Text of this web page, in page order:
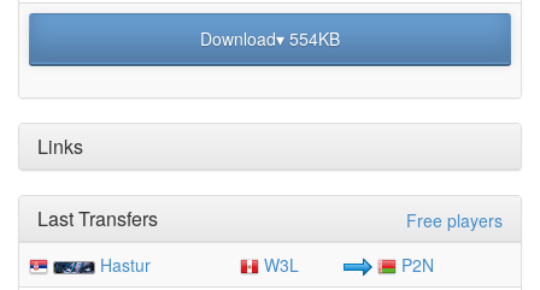
Download▾ 554KB
Links
Free players
Last Transfers
Hastur W3L
P2N